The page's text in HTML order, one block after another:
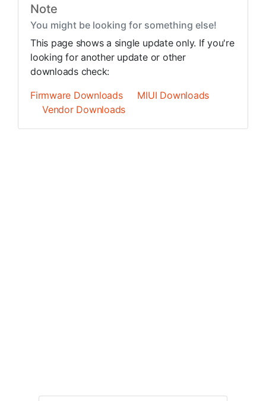
Note
You might be looking for something else!
This page shows a single update only. If you're
looking for another update or other
downloads check:
Firmware Downloads
MIUI Downloads
Vendor Downloads